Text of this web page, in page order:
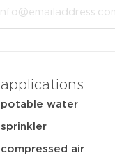
applications
potable water
sprinkler
compressed air